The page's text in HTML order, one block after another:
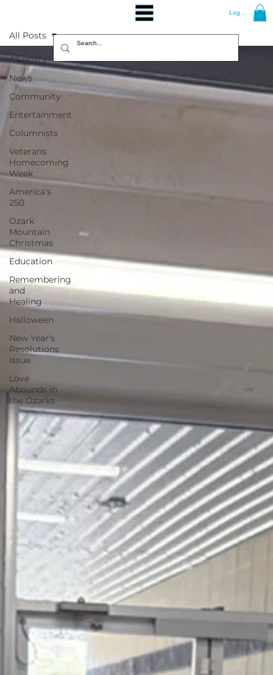
Log In
All Posts
News
Community
Entertainment
Columnists
Veterans
Homecoming
Week
America's
250
Ozark
Mountain
Christmas
Education
Remembering
and
Healing
Halloween
New Year's
Resolutions
Issue
Love
Abounds in
the Ozarks
All Posts